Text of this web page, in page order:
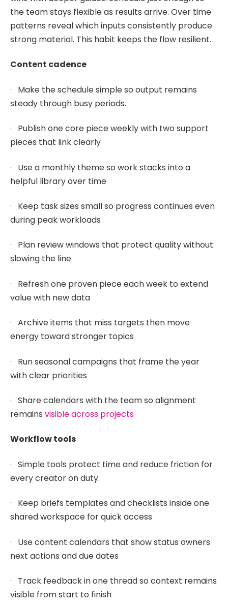
the team stays flexible as results arrive. Over time
patterns reveal which inputs consistently produce
strong material. This habit keeps the flow resilient.
Content cadence
· Make the schedule simple so output remains
steady through busy periods.
· Publish one core piece weekly with two support
pieces that link clearly
· Use a monthly theme so work stacks into a
helpful library over time
· Keep task sizes small so progress continues even
during peak workloads
· Plan review windows that protect quality without
slowing the line
· Refresh one proven piece each week to extend
value with new data
· Archive items that miss targets then move
energy toward stronger topics
· Run seasonal campaigns that frame the year
with clear priorities
· Share calendars with the team so alignment
remains visible across projects
Workflow tools
· Simple tools protect time and reduce friction for
every creator on duty.
· Keep briefs templates and checklists inside one
shared workspace for quick access
· Use content calendars that show status owners
next actions and due dates
· Track feedback in one thread so context remains
visible from start to finish